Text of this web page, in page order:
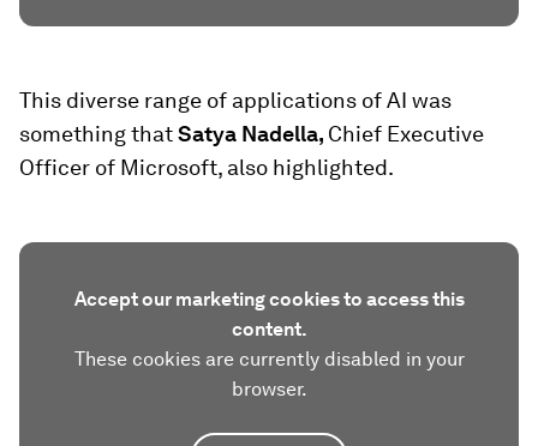
This diverse range of applications of AI was
something thatSatya Nadella, Chief Executive
Officer of Microsoft, also highlighted.
Accept our marketing cookies to access this
content.
These cookies are currently disabled in your
browser.